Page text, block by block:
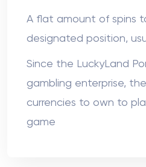
A flat amount of spins
designated position,
Since the LuckyLand
gambling enterprise,
currencies to own to
game